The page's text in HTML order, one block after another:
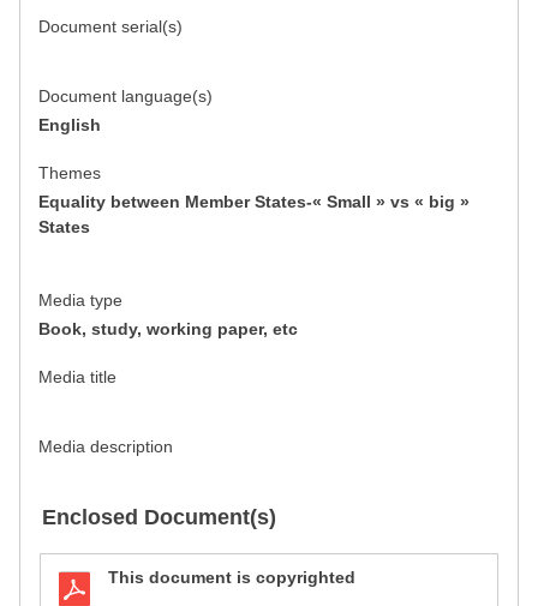
Document serial(s)
Document language(s)
English
Themes
Equality between Member States-« Small » vs « big »
States
Media type
Book, study, working paper, etc
Media title
Media description
Enclosed Document(s)
This document is copyrighted